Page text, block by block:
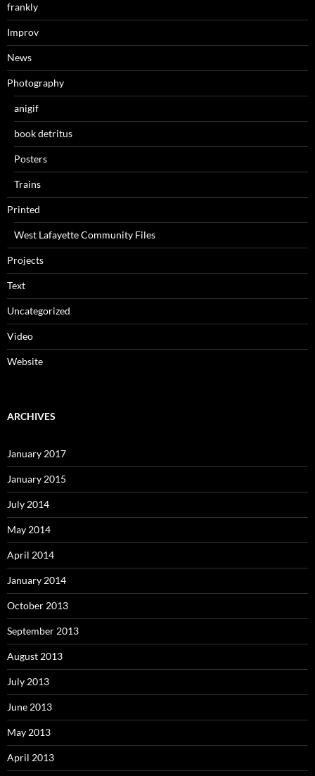
frankly
Improv
News
Photography
anigif
book detritus
Posters
Trains
Printed
West Lafayette Community Files
Projects
Text
Uncategorized
Video
Website
ARCHIVES
January 2017
January 2015
July 2014
May 2014
April 2014
January 2014
October 2013
September 2013
August 2013
July 2013
June 2013
May 2013
April 2013